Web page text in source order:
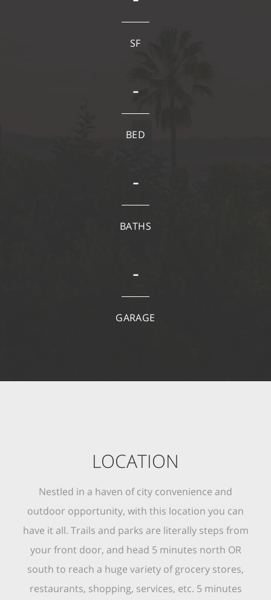
SF
-
BED
-
BATHS
-
GARAGE
LOCATION
Nestled in a haven of city convenience and
outdoor opportunity, with this location you can
have it all. Trails and parks are literally steps from
your front door, and head 5 minutes north OR
south to reach a huge variety of grocery stores,
restaurants, shopping, services, etc. 5 minutes